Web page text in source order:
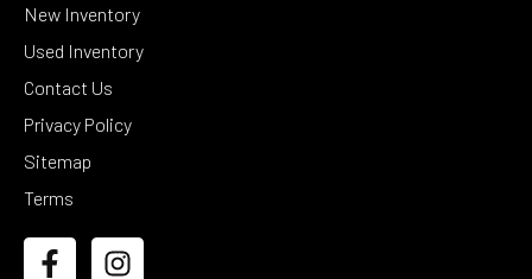
New Inventory
Used Inventory
Contact Us
Privacy Policy
Sitemap
Terms